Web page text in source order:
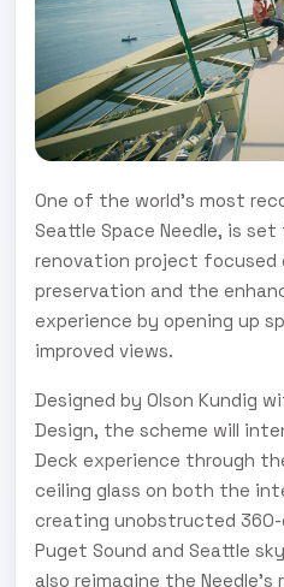
One of the world’s most
Seattle Space Needle, is
renovation project focused
preservation and the
experience by opening up
improved views.
Designed by Olson Kundig
Design, the scheme will
Deck experience through
ceiling glass on both the
creating unobstructed
Puget Sound and Seattle
also reimagine the